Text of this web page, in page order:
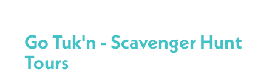
Go Tuk'n - Scavenger Hunt
Tours